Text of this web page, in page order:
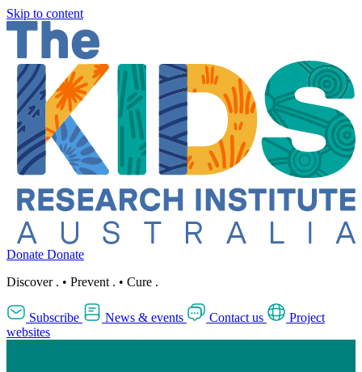
Skip to content
Donate Donate
Discover . • Prevent . • Cure .
Subscribe News & events Contact us
Project
websites